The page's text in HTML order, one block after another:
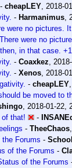
- cheapLEY 2018-
- Harmanimus
were no pictures. It
were no
in that case. +1.
- Coaxkez
- Xenos 2018-
- cheapLEY
be moved to
2018-01-22,
that!
-
- TheeChaos
Forums -
of the Forums -
of the Forums